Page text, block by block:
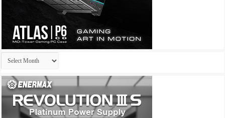
Archives